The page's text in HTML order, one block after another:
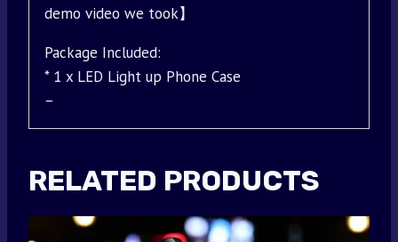
demo video we took】
Package Included:
* 1 x LED Light up Phone Case
–
RELATED PRODUCTS